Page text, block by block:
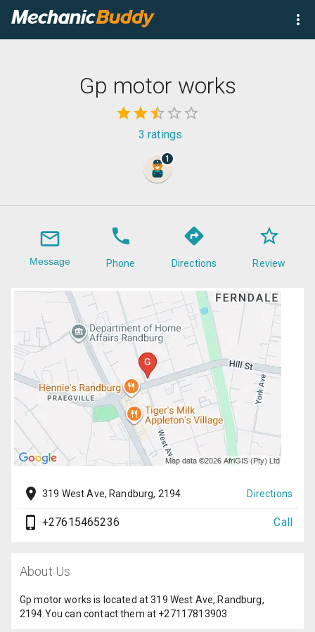
Gp motor works
3 ratings
1
Message Phone Directions Review
319 West Ave, Randburg, 2194 Directions
+27615465236 Call
About Us
Gp motor works is located at 319 West Ave, Randburg,
2194.You can contact them at +27117813903